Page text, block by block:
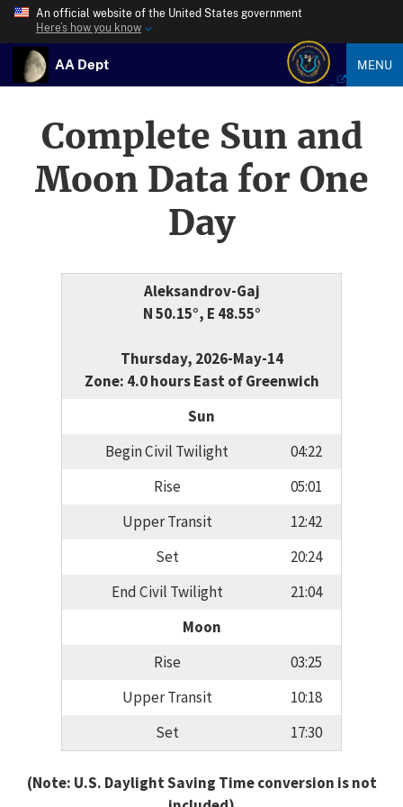
An official website of the United States government
Here’s how you know
AA Dept MENU
Complete Sun and
Moon Data for One
Day
Aleksandrov-Gaj
N 50.15°, E 48.55°
Thursday, 2026-May-14
Zone: 4.0 hours East of Greenwich
Sun
Begin Civil Twilight
04:22
Rise
05:01
Upper Transit
12:42
Set
20:24
End Civil Twilight
21:04
Moon
Rise
03:25
Upper Transit
10:18
Set
17:30
(Note: U.S. Daylight Saving Time conversion is not